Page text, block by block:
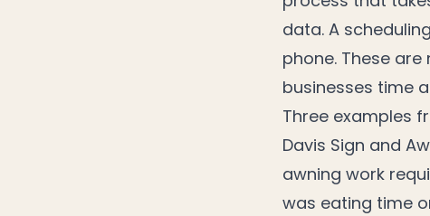
data. A
phone. These
businesses time
Three examples
Davis Sign and
awning work
was eating time